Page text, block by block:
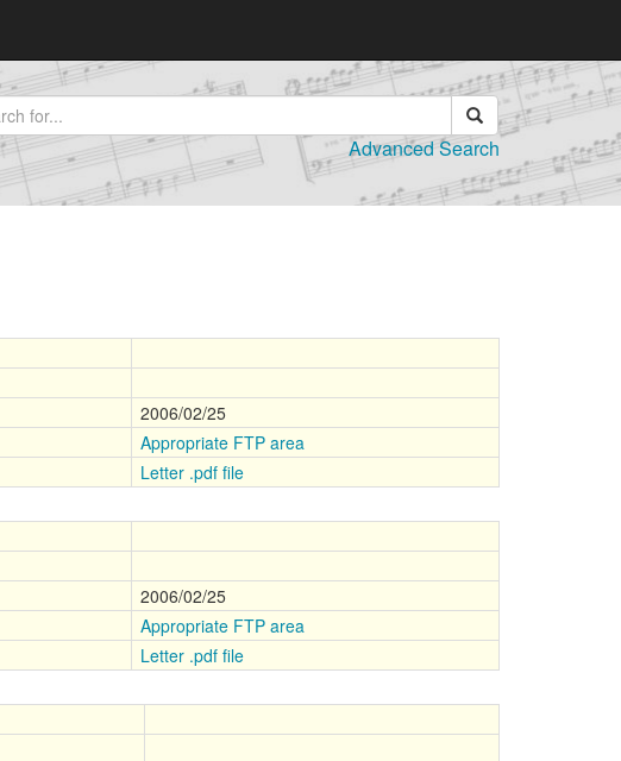
Advanced Search
2006/02/25
Appropriate FTP area
Letter .pdf file
2006/02/25
Appropriate FTP area
Letter .pdf file